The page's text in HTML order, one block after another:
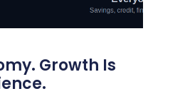
Growth Is